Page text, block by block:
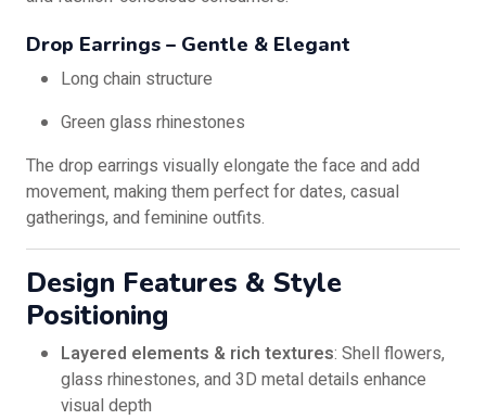
Drop Earrings – Gentle & Elegant
Long chain structure
Green glass rhinestones
The drop earrings visually elongate the face and add
movement, making them perfect for dates, casual
gatherings, and feminine outfits.
Design Features & Style
Positioning
Layered elements & rich textures: Shell flowers,
glass rhinestones, and 3D metal details enhance
visual depth